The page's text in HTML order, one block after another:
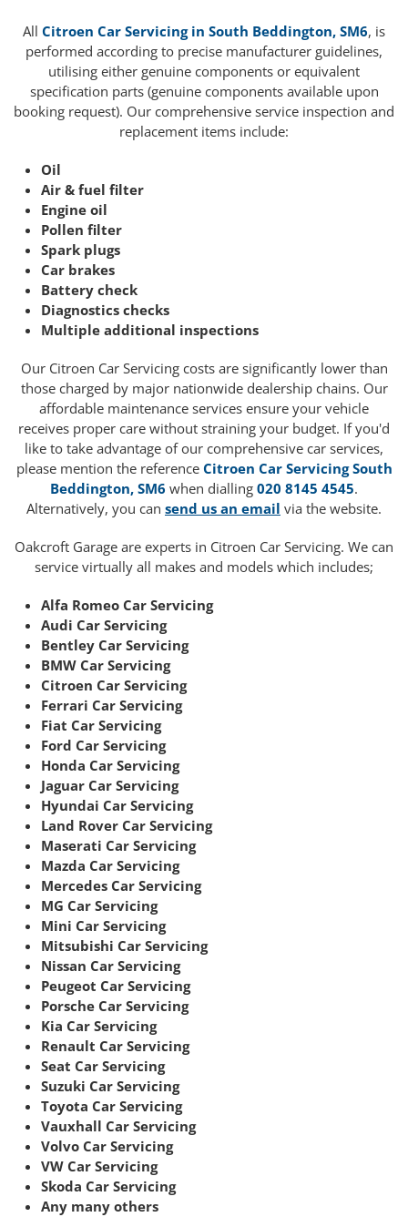
All Citroen Car Servicing in South Beddington, SM6, is
performed according to precise manufacturer guidelines,
utilising either genuine components or equivalent
specification parts (genuine components available upon
booking request). Our comprehensive service inspection and
replacement items include:
Oil
Air & fuel filter
Engine oil
Pollen filter
Spark plugs
Car brakes
Battery check
Diagnostics checks
Multiple additional inspections
Our Citroen Car Servicing costs are significantly lower than
those charged by major nationwide dealership chains. Our
affordable maintenance services ensure your vehicle
receives proper care without straining your budget. If you'd
like to take advantage of our comprehensive car services,
please mention the reference Citroen Car Servicing South
Beddington, SM6 when dialling 020 8145 4545.
Alternatively, you can send us an email via the website.
Oakcroft Garage are experts in Citroen Car Servicing. We can
service virtually all makes and models which includes;
Alfa Romeo Car Servicing
Audi Car Servicing
Bentley Car Servicing
BMW Car Servicing
Citroen Car Servicing
Ferrari Car Servicing
Fiat Car Servicing
Ford Car Servicing
Honda Car Servicing
Jaguar Car Servicing
Hyundai Car Servicing
Land Rover Car Servicing
Maserati Car Servicing
Mazda Car Servicing
Mercedes Car Servicing
MG Car Servicing
Mini Car Servicing
Mitsubishi Car Servicing
Nissan Car Servicing
Peugeot Car Servicing
Porsche Car Servicing
Kia Car Servicing
Renault Car Servicing
Seat Car Servicing
Suzuki Car Servicing
Toyota Car Servicing
Vauxhall Car Servicing
Volvo Car Servicing
VW Car Servicing
Skoda Car Servicing
Any many others